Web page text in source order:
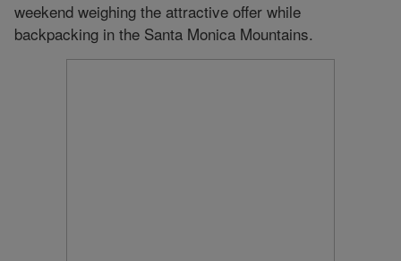
weekend weighing the attractive offer while
backpacking in the Santa Monica Mountains.